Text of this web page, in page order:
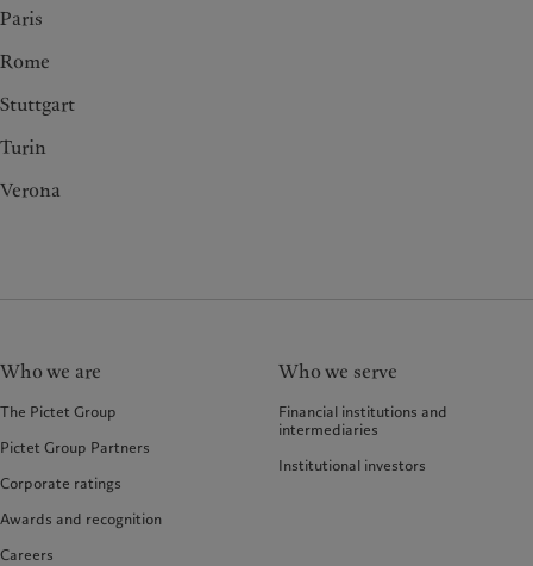
Paris
Rome
Stuttgart
Turin
Verona
Who we are
The Pictet Group
Pictet Group Partners
Corporate ratings
Awards and recognition
Careers
Who we serve
Financial institutions and
intermediaries
Institutional investors